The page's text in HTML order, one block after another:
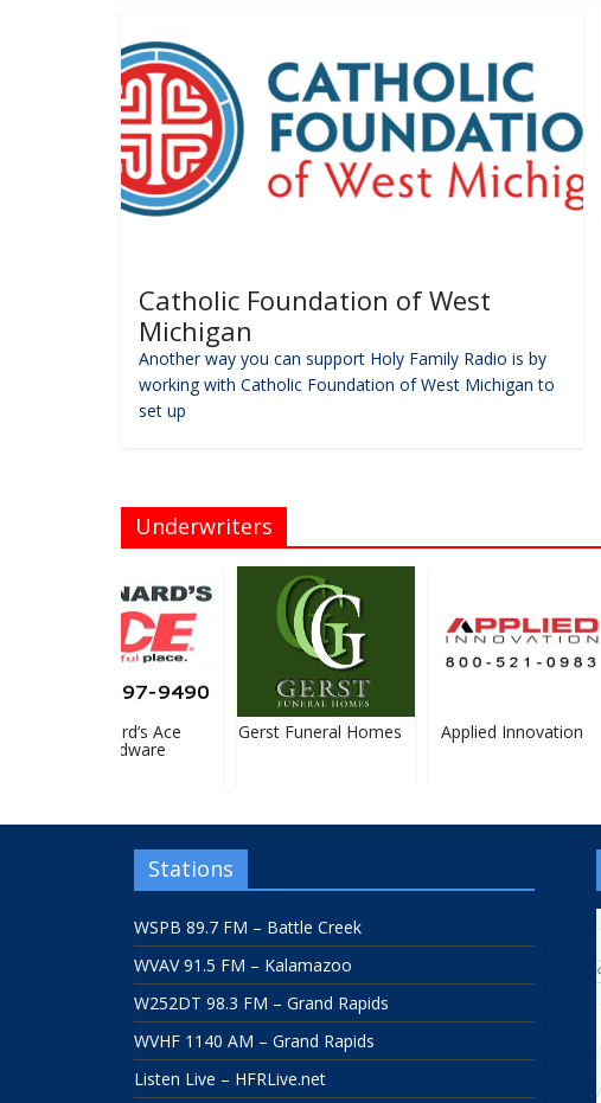
Catholic Foundation of West
Michigan
Another way you can support Holy Family Radio is by
working with Catholic Foundation of West Michigan to
set up
Underwriters
Bernard’s Ace
Hardware
Gerst Funeral Homes Applied Innovation
Stations
WSPB 89.7 FM – Battle Creek
WVAV 91.5 FM – Kalamazoo
W252DT 98.3 FM – Grand Rapids
WVHF 1140 AM – Grand Rapids
Listen Live – HFRLive.net